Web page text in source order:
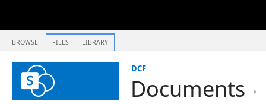
BROWSE FILES LIBRARY
DCF
Documents